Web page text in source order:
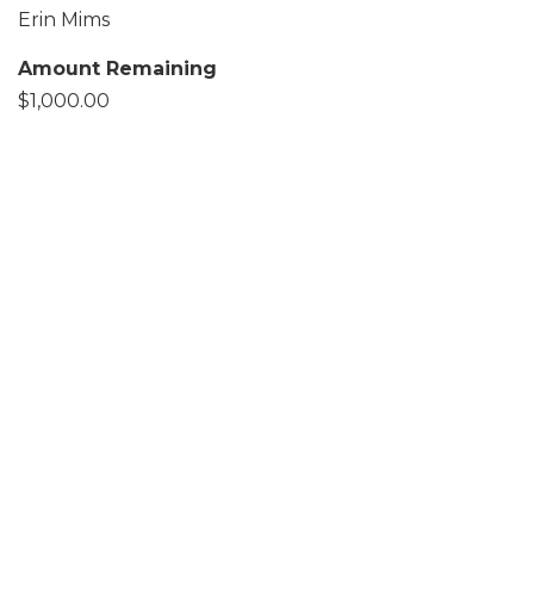
Erin Mims
Amount Remaining
$1,000.00